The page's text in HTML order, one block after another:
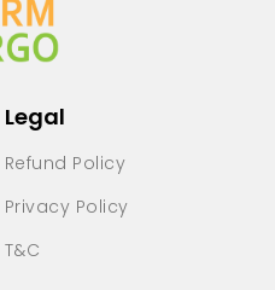
Legal
Refund Policy
Privacy Policy
T&C